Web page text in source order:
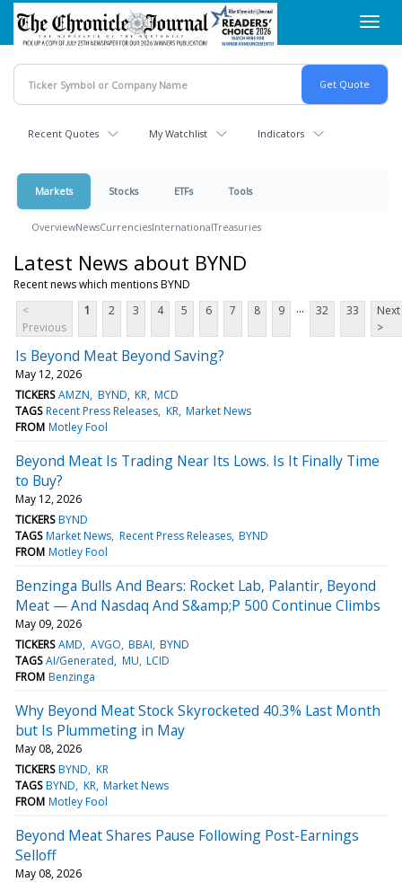
Skip
main
content
Recent Quotes My Watchlist Indicators
Markets Stocks ETFs Tools
OverviewNewsCurrenciesInternationalTreasuries
Latest News about BYND
Recent news which mentions BYND
<
Previous
1 2 3 4 5 6 7 8 9 ... 32 33
Next
>
Is Beyond Meat Beyond Saving?
May 12, 2026
TICKERS AMZN BYND KR MCD
TAGS Recent Press Releases KR Market News
FROM Motley Fool
Beyond Meat Is Trading Near Its Lows. Is It Finally Time
to Buy?
May 12, 2026
TICKERS BYND
TAGS Market News Recent Press Releases BYND
FROM Motley Fool
Benzinga Bulls And Bears: Rocket Lab, Palantir, Beyond
Meat — And Nasdaq And S&amp;P 500 Continue Climbs
May 09, 2026
TICKERS AMD AVGO BBAI BYND
TAGS AI/Generated MU LCID
FROM Benzinga
Why Beyond Meat Stock Skyrocketed 40.3% Last Month
but Is Plummeting in May
May 08, 2026
TICKERS BYND KR
TAGS BYND KR Market News
FROM Motley Fool
Beyond Meat Shares Pause Following Post-Earnings
Selloff
May 08, 2026